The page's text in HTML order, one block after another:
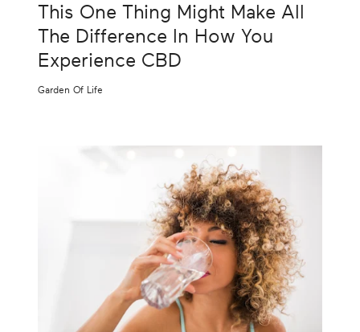
This One Thing Might Make All
The Difference In How You
Experience CBD
Garden Of Life